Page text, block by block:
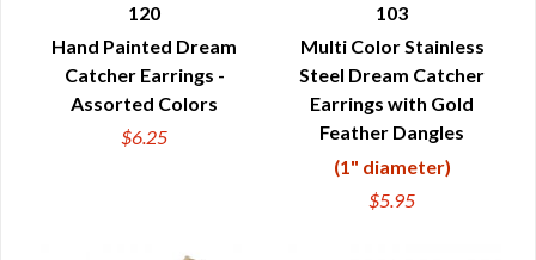
QUICK VIEW
120
Hand Painted Dream
Catcher Earrings -
Assorted Colors
$6.25
QUICK VIEW
103
Multi Color Stainless
Steel Dream Catcher
Earrings with Gold
Feather Dangles
(1" diameter)
$5.95